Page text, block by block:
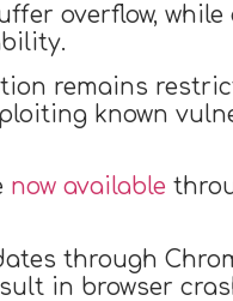
overflow, while
remains
known
now available
through
in browser